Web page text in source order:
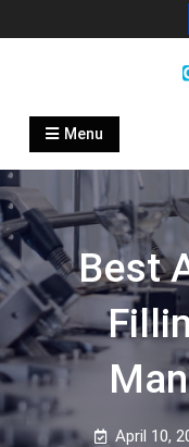
to
Menu
Best
April 10,